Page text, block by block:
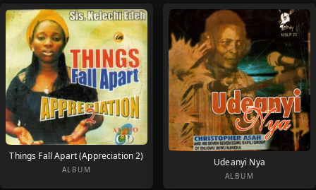
Things Fall Apart (Appreciation 2)
ALBUM
Udeanyi Nya
ALBUM